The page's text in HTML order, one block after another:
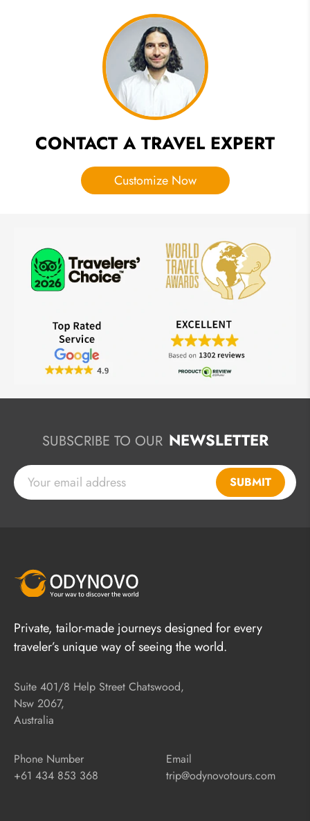
CONTACT A TRAVEL EXPERT
Customize Now
SUBSCRIBE TO OUR NEWSLETTER
SUBMIT
Private, tailor-made journeys designed for every
traveler’s unique way of seeing the world.
Suite 401/8 Help Street Chatswood,
Nsw 2067,
Australia
Phone Number
+61 434 853 368
Email
trip@odynovotours.com